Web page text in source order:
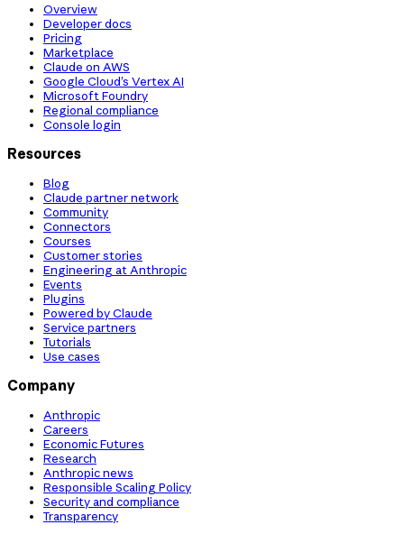
Overview
Developer docs
Pricing
Marketplace
Claude on AWS
Google Cloud’s Vertex AI
Microsoft Foundry
Regional compliance
Console login
Resources
Blog
Claude partner network
Community
Connectors
Courses
Customer stories
Engineering at Anthropic
Events
Plugins
Powered by Claude
Service partners
Tutorials
Use cases
Company
Anthropic
Careers
Economic Futures
Research
Anthropic news
Responsible Scaling Policy
Security and compliance
Transparency